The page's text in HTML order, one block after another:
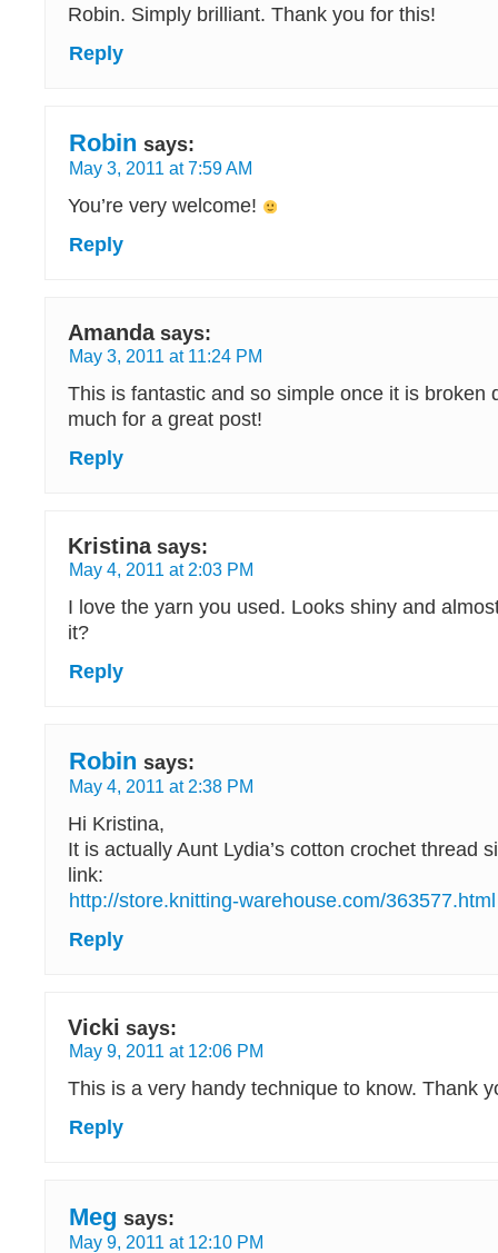
Robin. Simply brilliant. Thank you for this!
Reply
Robin says:
May 3, 2011 at 7:59 AM
You’re very welcome!
Reply
Amanda says:
May 3, 2011 at 11:24 PM
This is fantastic and so simple once it is broken
much for a great post!
Reply
Kristina says:
May 4, 2011 at 2:03 PM
I love the yarn you used. Looks shiny and
it?
Reply
Robin says:
May 4, 2011 at 2:38 PM
Hi Kristina,
It is actually Aunt Lydia’s cotton crochet thread
link:
http://store.knitting-warehouse.com/363577.html
Reply
Vicki says:
May 9, 2011 at 12:06 PM
This is a very handy technique to know. Thank
Reply
Meg says:
May 9, 2011 at 12:10 PM